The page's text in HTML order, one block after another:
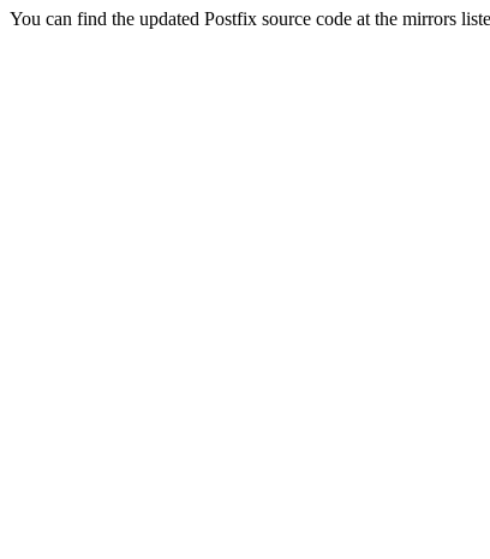
You can find the updated Postfix source code at the mirrors